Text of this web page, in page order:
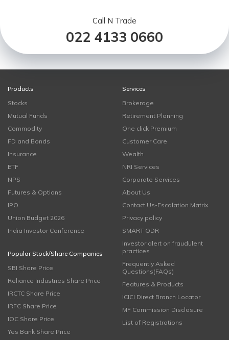
Call N Trade
022 4133 0660
Products
Stocks
Mutual Funds
Commodity
FD and Bonds
Insurance
ETF
NPS
Futures & Options
IPO
Union Budget 2026
India Investor Conference
Popular Stock/Share Companies
SBI Share Price
Reliance Industries Share Price
IRCTC Share Price
IRFC Share Price
IOC Share Price
Yes Bank Share Price
Services
Brokerage
Retirement Planning
One click Premium
Customer Care
Wealth
NRI Services
Corporate Services
About Us
Contact Us-Escalation Matrix
Privacy policy
SMART ODR
Investor alert on fraudulent
practices
Frequently Asked
Questions(FAQs)
Features & Products
ICICI Direct Branch Locator
MF Commission Disclosure
List of Registrations